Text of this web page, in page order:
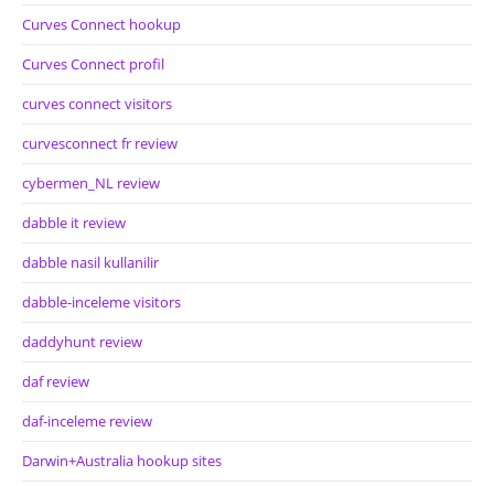
Curves Connect hookup
Curves Connect profil
curves connect visitors
curvesconnect fr review
cybermen_NL review
dabble it review
dabble nasil kullanilir
dabble-inceleme visitors
daddyhunt review
daf review
daf-inceleme review
Darwin+Australia hookup sites